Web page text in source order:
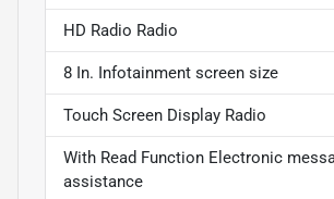
HD Radio Radio
8 In. Infotainment screen size
Touch Screen Display Radio
With Read Function Electronic
assistance